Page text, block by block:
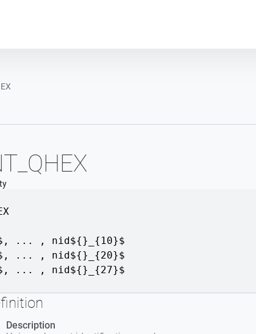
... , nid${}_{10}$
... , nid${}_{20}$
... , nid${}_{27}$
Description